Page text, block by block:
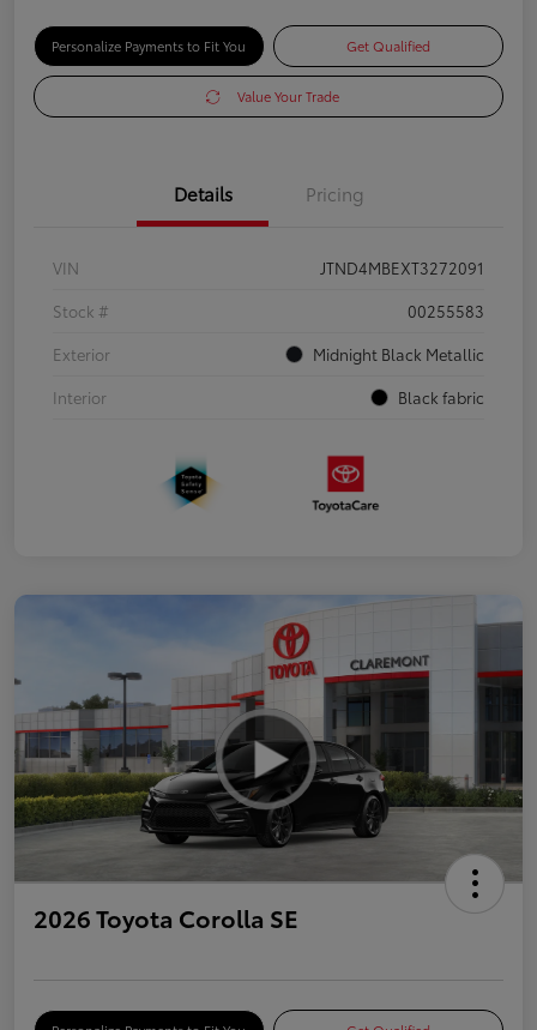
Personalize Payments to Fit You Get Qualified
Value Your Trade
Details Pricing
VIN
JTND4MBEXT3272091
Stock #
00255583
Exterior
Midnight Black Metallic
Interior
Black fabric
2026 Toyota Corolla SE